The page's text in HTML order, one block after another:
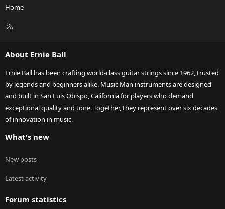
Home
R
About Ernie Ball
Ernie Ball has been crafting world-class guitar strings since 1962, trusted
by legends and beginners alike. Music Man instruments are designed
and built in San Luis Obispo, California for players who demand
exceptional quality and tone. Together, they represent over six decades
of innovation in music.
What's new
New posts
Latest activity
Forum statistics